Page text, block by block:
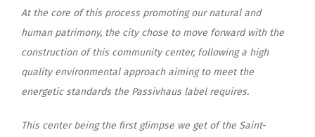
At the core of this process promoting our natural and
human patrimony, the city chose to move forward with the
construction of this community center, following a high
quality environmental approach aiming to meet the
energetic standards the Passivhaus label requires.
This center being the first glimpse we get of the Saint-